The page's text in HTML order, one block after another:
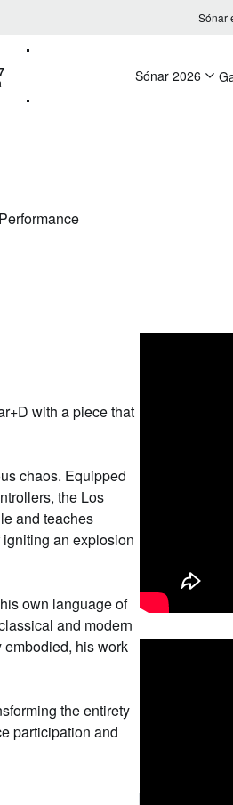
Sónar
Sónar 2026
Performance
with a piece that
chaos. Equipped
the Los
and teaches
an explosion
own language of
and modern
his work
the entirety
participation and